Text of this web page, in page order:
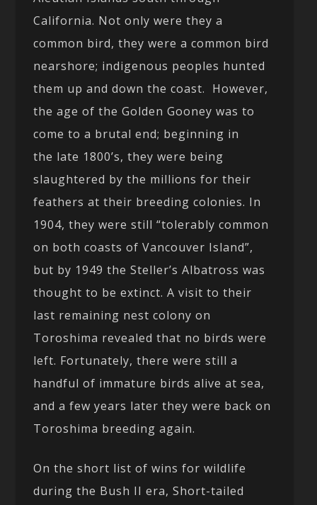
California. Not only were they a
common bird, they were a common bird
nearshore; indigenous peoples hunted
them up and down the coast. However,
the age of the Golden Gooney was to
come to a brutal end; beginning in
the late 1800’s, they were being
slaughtered by the millions for their
feathers at their breeding colonies. In
1904, they were still “tolerably common
on both coasts of Vancouver Island”,
but by 1949 the Steller’s Albatross was
thought to be extinct. A visit to their
last remaining nest colony on
Toroshima revealed that no birds were
left. Fortunately, there were still a
handful of immature birds alive at sea,
and a few years later they were back on
Toroshima breeding again.
On the short list of wins for wildlife
during the Bush II era, Short-tailed